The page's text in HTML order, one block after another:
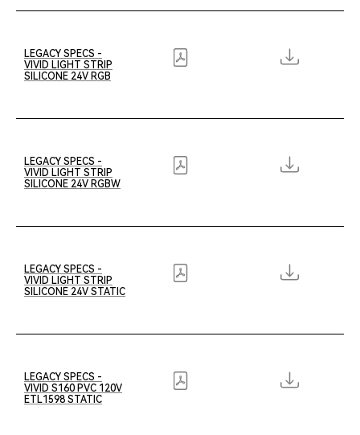
LEGACY SPECS -
VIVID LIGHT STRIP
SILICONE 24V RGB
LEGACY SPECS -
VIVID LIGHT STRIP
SILICONE 24V RGBW
LEGACY SPECS -
VIVID LIGHT STRIP
SILICONE 24V STATIC
LEGACY SPECS -
VIVID S160 PVC 120V
ETL1598 STATIC